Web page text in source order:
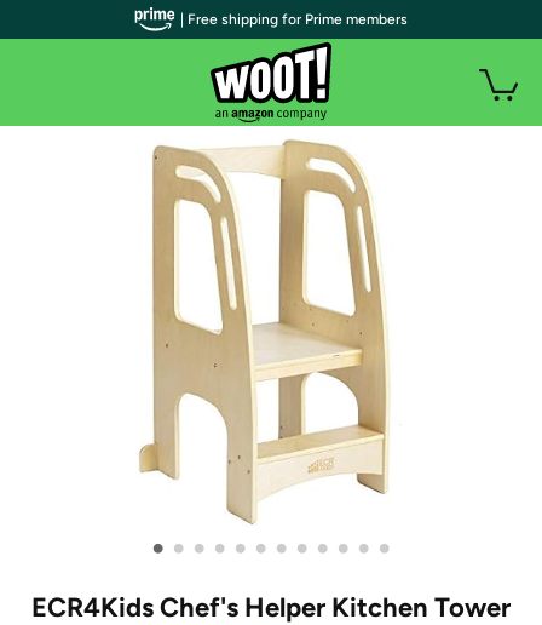
• • • • • • • • • • • •
ECR4Kids Chef's Helper Kitchen Tower
| Free shipping for Prime members